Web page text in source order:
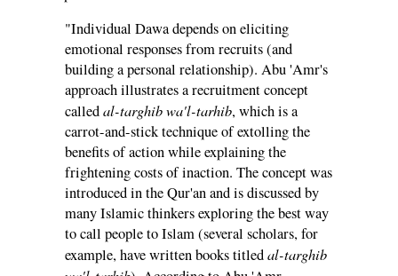
"Individual Dawa depends on eliciting
emotional responses from recruits (and
building a personal relationship). Abu 'Amr's
approach illustrates a recruitment concept
calledal-targhib wa'l-tarhib, which is a
carrot-and-stick technique of extolling the
benefits of action while explaining the
frightening costs of inaction. The concept was
introduced in the Qur'an and is discussed by
many Islamic thinkers exploring the best way
to call people to Islam (several scholars, for
example, have written books titledal-targhib